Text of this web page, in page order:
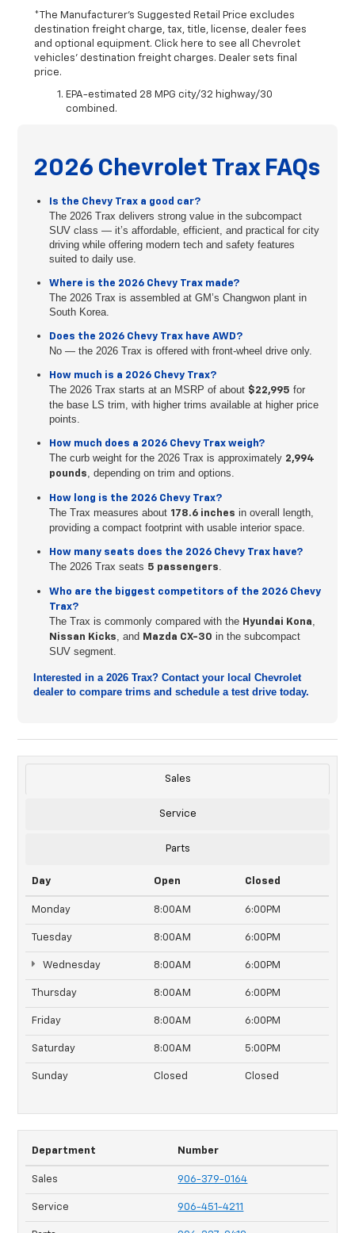
*The Manufacturer's Suggested Retail Price excludes
destination freight charge, tax, title, license, dealer fees
and optional equipment. Click here to see all Chevrolet
vehicles' destination freight charges. Dealer sets final
price.
EPA-estimated 28 MPG city/32 highway/30
combined.
2026 Chevrolet Trax FAQs
Is the Chevy Trax a good car?
The 2026 Trax delivers strong value in the subcompact
SUV class — it’s affordable, efficient, and practical for city
driving while offering modern tech and safety features
suited to daily use.
Where is the 2026 Chevy Trax made?
The 2026 Trax is assembled at GM’s Changwon plant in
South Korea.
Does the 2026 Chevy Trax have AWD?
No — the 2026 Trax is offered with front-wheel drive only.
How much is a 2026 Chevy Trax?
The 2026 Trax starts at an MSRP of about $22,995 for
the base LS trim, with higher trims available at higher price
points.
How much does a 2026 Chevy Trax weigh?
The curb weight for the 2026 Trax is approximately 2,994
pounds, depending on trim and options.
How long is the 2026 Chevy Trax?
The Trax measures about 178.6 inches in overall length,
providing a compact footprint with usable interior space.
How many seats does the 2026 Chevy Trax have?
The 2026 Trax seats 5 passengers.
Who are the biggest competitors of the 2026 Chevy
Trax?
The Trax is commonly compared with the Hyundai Kona,
Nissan Kicks, and Mazda CX-30 in the subcompact
SUV segment.
Interested in a 2026 Trax? Contact your local Chevrolet
dealer to compare trims and schedule a test drive today.
Sales
Service
Parts
Day Open Closed
Monday 8:00AM 6:00PM
Tuesday 8:00AM 6:00PM
Wednesday 8:00AM 6:00PM
Thursday 8:00AM 6:00PM
Friday 8:00AM 6:00PM
Saturday 8:00AM 5:00PM
Sunday Closed Closed
Department Number
Sales 906-379-0164
Service 906-451-4211